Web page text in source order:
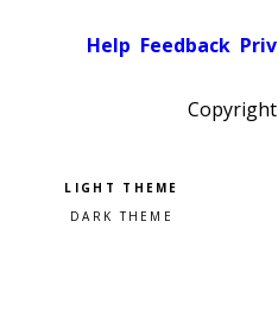
Help Feedback
Pick a color scheme
Light theme
Dark theme